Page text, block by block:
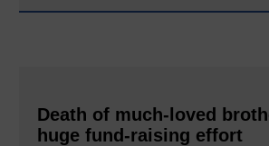
Death of much-loved
huge fund-raising effort